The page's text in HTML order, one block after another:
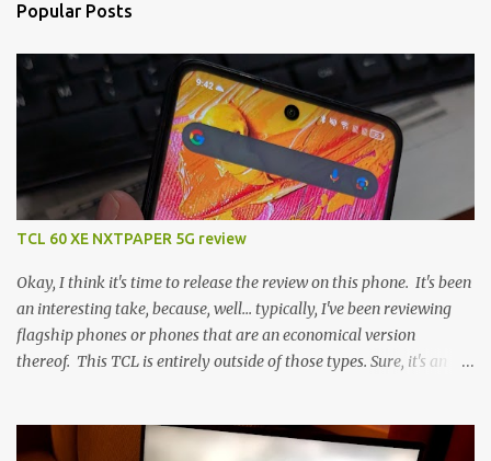
Popular Posts
TCL 60 XE NXTPAPER 5G review
Okay, I think it's time to release the review on this phone. It's been
an interesting take, because, well... typically, I've been reviewing
flagship phones or phones that are an economical version
thereof. This TCL is entirely outside of those types. Sure, it's an
the specs, and they just can't be ignored (I'm so trying to not be